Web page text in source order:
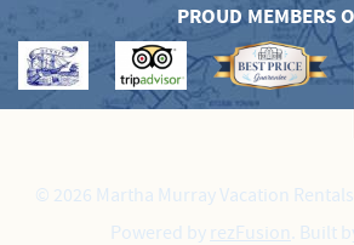
PROUD MEMBERS
© 2026 Martha Murray Vacation
Powered by rezFusion . Built